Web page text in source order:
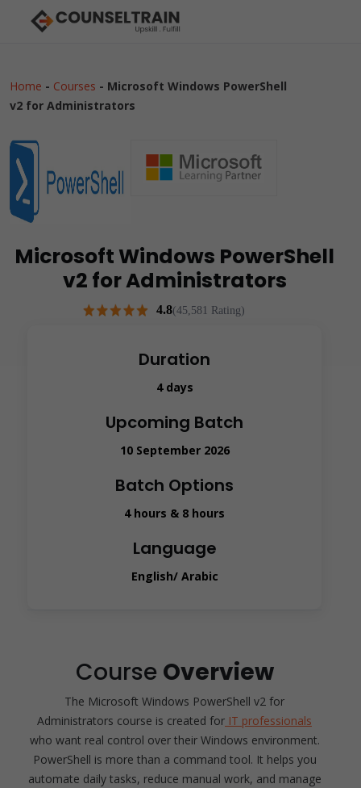
Home - Courses - Microsoft Windows PowerShell
v2 for Administrators
Microsoft Windows PowerShell
v2 for Administrators
4.8(45,581 Rating)
Duration
4 days
Upcoming Batch
10 September 2026
Batch Options
4 hours & 8 hours
Language
English/ Arabic
Course Overview
The Microsoft Windows PowerShell v2 for
Administrators course is created for IT professionals
who want real control over their Windows environment.
PowerShell is more than a command tool. It helps you
automate daily tasks, reduce manual work, and manage